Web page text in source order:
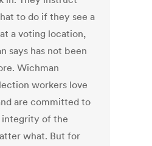
to do if they see a
a voting location,
says has not been
Wichman
workers love
are committed to
of the
what. But for